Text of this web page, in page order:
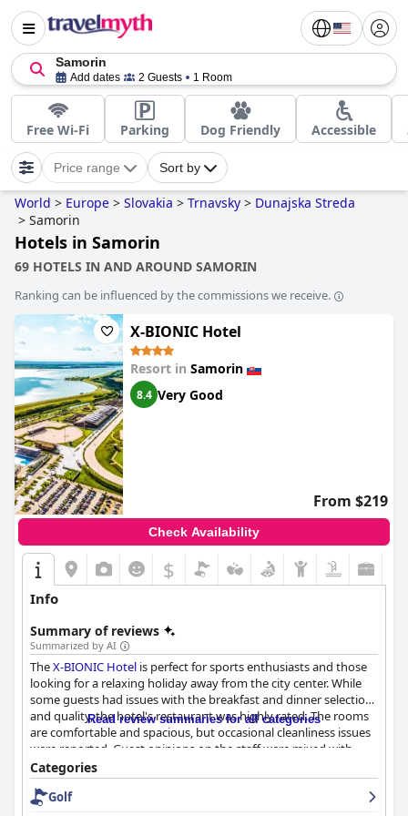
Samorin
Add dates 2 Guests 1 Room
Free Wi-Fi Parking Dog Friendly Accessible
Price range Sort by
World > Europe > Slovakia > Trnavsky > Dunajska Streda
> Samorin
Hotels in Samorin
69 HOTELS IN AND AROUND SAMORIN
Ranking can be influenced by the commissions we receive.
X-BIONIC Hotel
Resort in Samorin
8.4 Very Good
From $219
Check Availability
$
Info
Summary of reviews
Summarized by AI
TheX-BIONIC Hotel is perfect for sports enthusiasts and those
looking for a relaxing holiday away from the city center. While
some guests had issues with the breakfast and dinner selection
and quality, the hotel's restaurant was highly rated. The rooms
are comfortable and spacious, but occasional cleanliness issues
were reported. Guest opinions on the staff were mixed with
some guests finding them helpful and friendly while others
found them unpleasant and incompetent. The wellness and
pool areas were highly praised, making the hotel a great choice
Read review summaries for all categories
Categories
Golf